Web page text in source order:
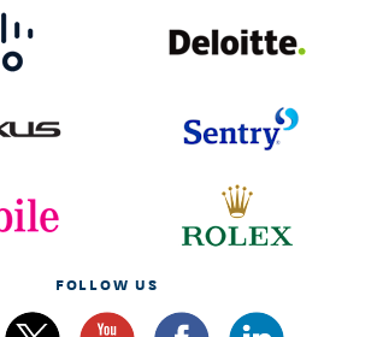
FOLLOW US